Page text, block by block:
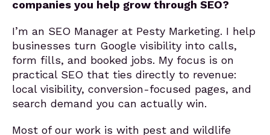
companies you help grow through SEO?
I’m an SEO Manager at Pesty Marketing. I help
businesses turn Google visibility into calls,
form fills, and booked jobs. My focus is on
practical SEO that ties directly to revenue:
local visibility, conversion-focused pages, and
search demand you can actually win.
Most of our work is with pest and wildlife